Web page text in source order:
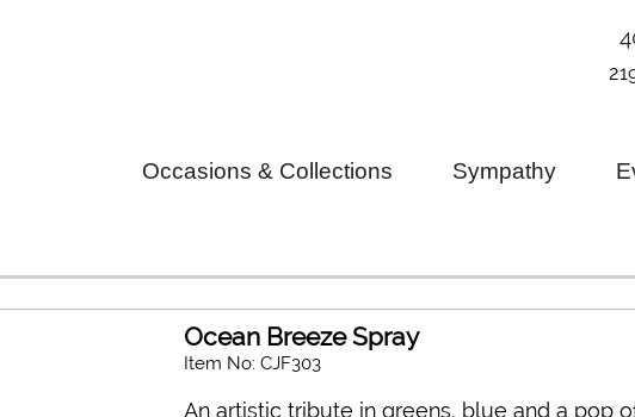
Occasions & Collections Sympathy
Ocean Breeze Spray
Item No: CJF303
An artistic tribute in greens, blue and a pop